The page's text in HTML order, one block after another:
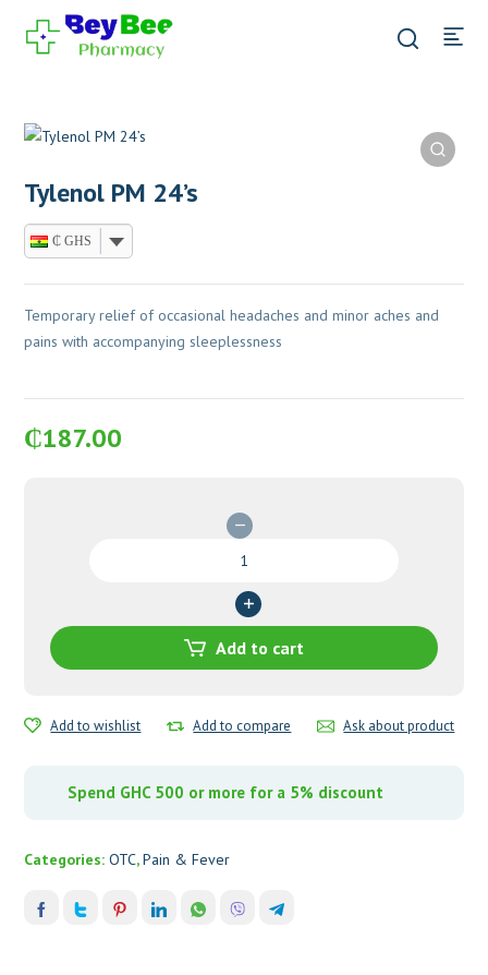
Tylenol PM 24’s
₵ GHS
Temporary relief of occasional headaches and minor aches and
pains with accompanying sleeplessness
₵187.00
quantity
Add to cart
Add to wishlist Add to compare Ask about product
Spend GHC 500 or more for a 5% discount
Categories:OTC,Pain & Fever